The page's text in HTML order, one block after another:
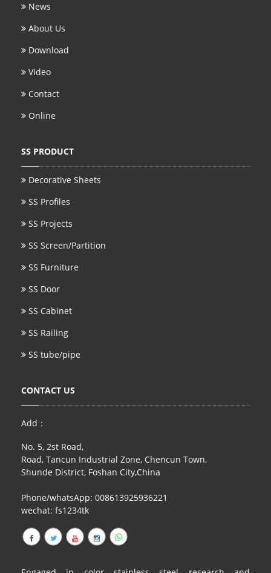
News
About Us
Download
Video
Contact
Online
SS PRODUCT
Decorative Sheets
SS Profiles
SS Projects
SS Screen/Partition
SS Furniture
SS Door
SS Cabinet
SS Railing
SS tube/pipe
CONTACT US
Add：
No. 5, 2st Road,
Road, Tancun Industrial Zone, Chencun Town,
Shunde District, Foshan City,China
Phone/whatsApp: 008613925936221
wechat: fs1234tk